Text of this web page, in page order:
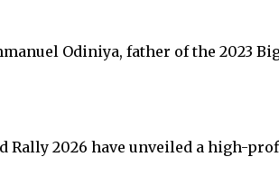
Odiniya, father of the 2023
Rally 2026 have unveiled a high-